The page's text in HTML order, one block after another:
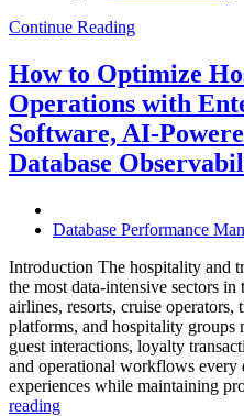
Continue Reading
How to Optimize
Operations with
Software, AI-
Database
Database Performance
Introduction The hospitality and
the most data-intensive sectors
airlines, resorts, cruise operators,
platforms, and hospitality groups
guest interactions, loyalty
and operational workflows every
experiences while maintaining
reading“How